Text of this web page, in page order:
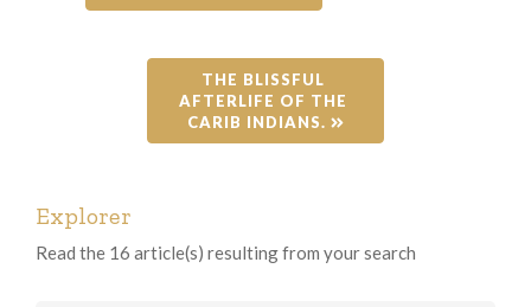
THE BLISSFUL
AFTERLIFE OF THE
CARIB INDIANS.
Explorer
Read the 16 article(s) resulting from your search